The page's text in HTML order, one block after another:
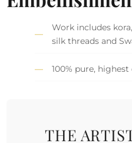
Work includes
silk threads and
100% pure,
THE